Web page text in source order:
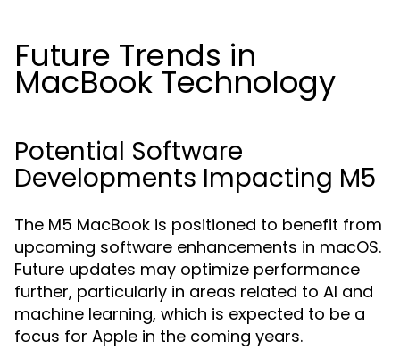
Future Trends in
MacBook Technology
Potential Software
Developments Impacting M5
The M5 MacBook is positioned to benefit from
upcoming software enhancements in macOS.
Future updates may optimize performance
further, particularly in areas related to AI and
machine learning, which is expected to be a
focus for Apple in the coming years.